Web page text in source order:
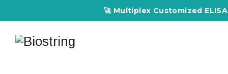
🚀 Multiplex Customized